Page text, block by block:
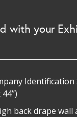
with your
Identification
44’’)
back drape wall